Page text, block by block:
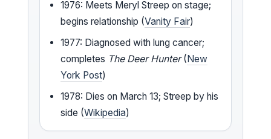
1976: Meets Meryl Streep on stage;
begins relationship (Vanity Fair)
1977: Diagnosed with lung cancer;
completes The Deer Hunter(New
York Post)
1978: Dies on March 13; Streep by his
side (Wikipedia)